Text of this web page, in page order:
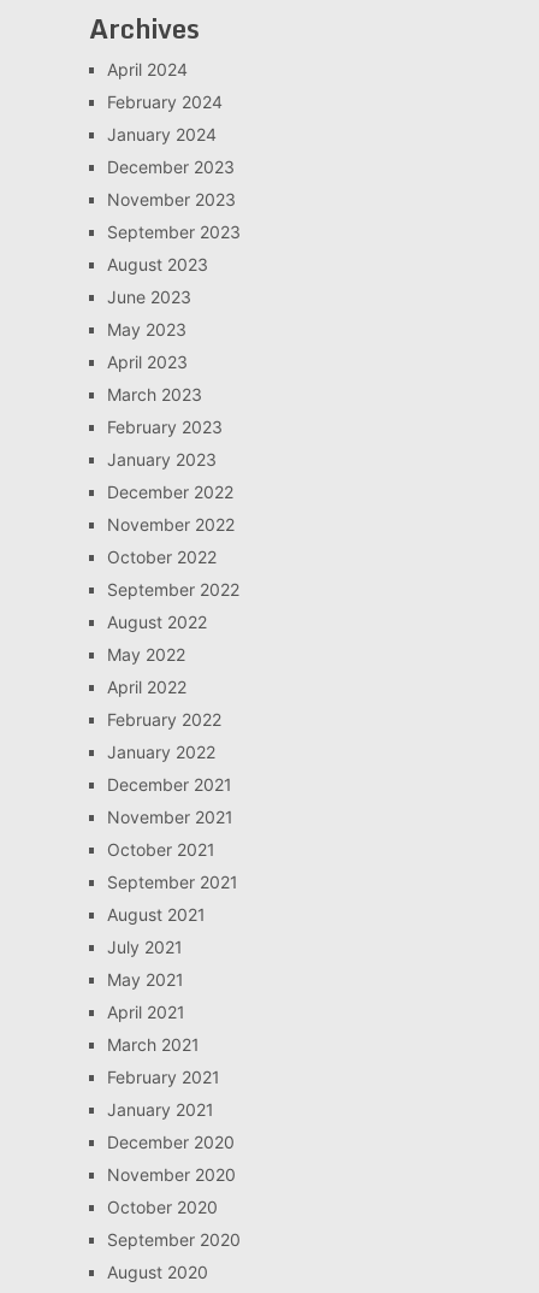
Archives
April 2024
February 2024
January 2024
December 2023
November 2023
September 2023
August 2023
June 2023
May 2023
April 2023
March 2023
February 2023
January 2023
December 2022
November 2022
October 2022
September 2022
August 2022
May 2022
April 2022
February 2022
January 2022
December 2021
November 2021
October 2021
September 2021
August 2021
July 2021
May 2021
April 2021
March 2021
February 2021
January 2021
December 2020
November 2020
October 2020
September 2020
August 2020